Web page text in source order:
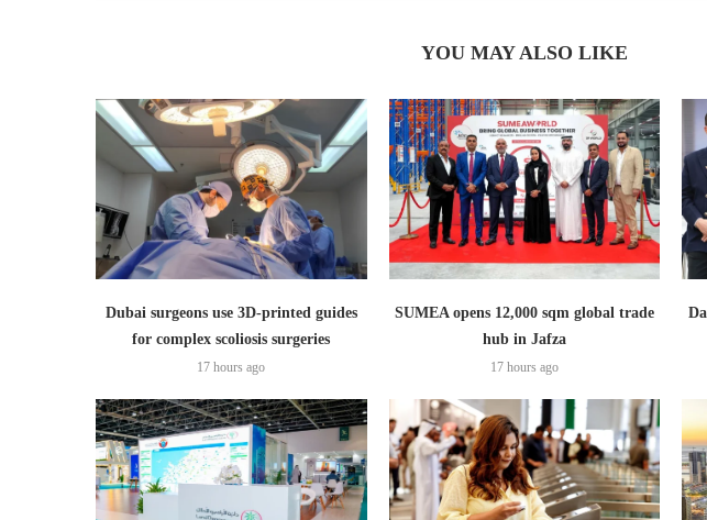
YOU MAY ALSO LIKE
Dubai surgeons use 3D-printed guides
for complex scoliosis surgeries
17 hours ago
SUMEA opens 12,000 sqm global trade
hub in Jafza
17 hours ago